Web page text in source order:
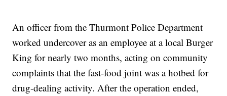
An officer from the Thurmont Police Department
worked undercover as an employee at a local Burger
King for nearly two months, acting on community
complaints that the fast-food joint was a hotbed for
drug-dealing activity. After the operation ended,